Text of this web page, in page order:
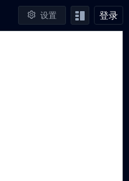
设置 登录